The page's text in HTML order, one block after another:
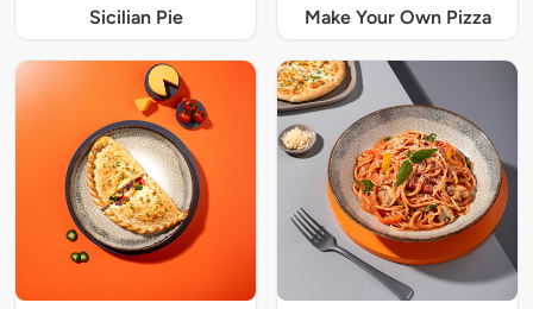
Sicilian Pie Make Your Own Pizza